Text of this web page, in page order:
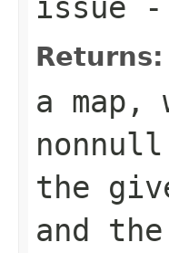
Returns:
a
the
and